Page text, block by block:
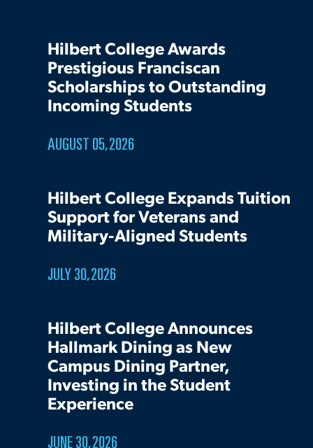
Hilbert College Awards
Prestigious Franciscan
Scholarships to Outstanding
Incoming Students
AUGUST 05, 2026
Hilbert College Expands Tuition
Support for Veterans and
Military-Aligned Students
JULY 30, 2026
Hilbert College Announces
Hallmark Dining as New
Campus Dining Partner,
Investing in the Student
Experience
JUNE 30, 2026